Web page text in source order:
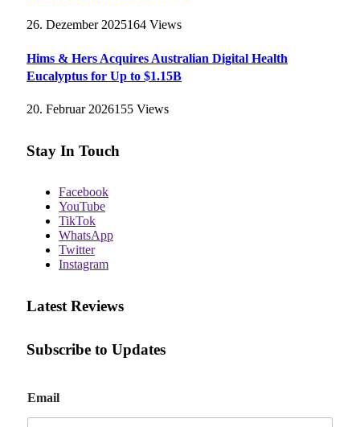
26. Dezember 2025164 Views
Hims & Hers Acquires Australian Digital Health
Eucalyptus for Up to $1.15B
20. Februar 2026155 Views
Stay In Touch
Facebook
YouTube
TikTok
WhatsApp
Twitter
Instagram
Latest Reviews
Subscribe to Updates
m
a
Email